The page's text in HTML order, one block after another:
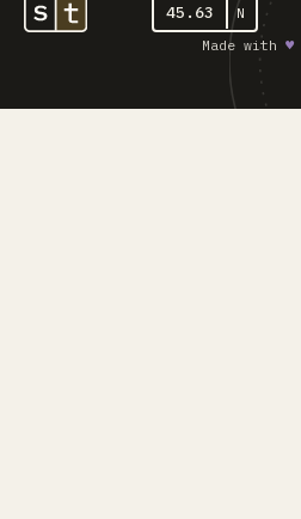
45.63 N
Made with ♥︎